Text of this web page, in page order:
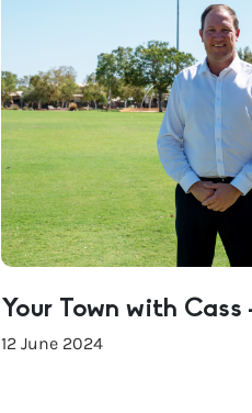
Your Town with
12 June 2024